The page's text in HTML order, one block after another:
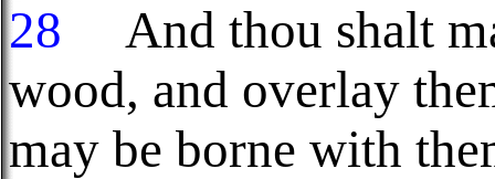
28
And thou shalt
wood, and overlay
may be borne with